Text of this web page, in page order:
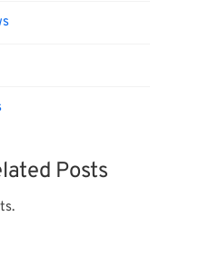
Posts